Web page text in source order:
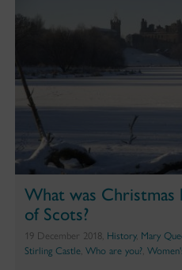
What was
of Scots?
19 December 2018, History, Mary
Stirling Castle, Who are you?,